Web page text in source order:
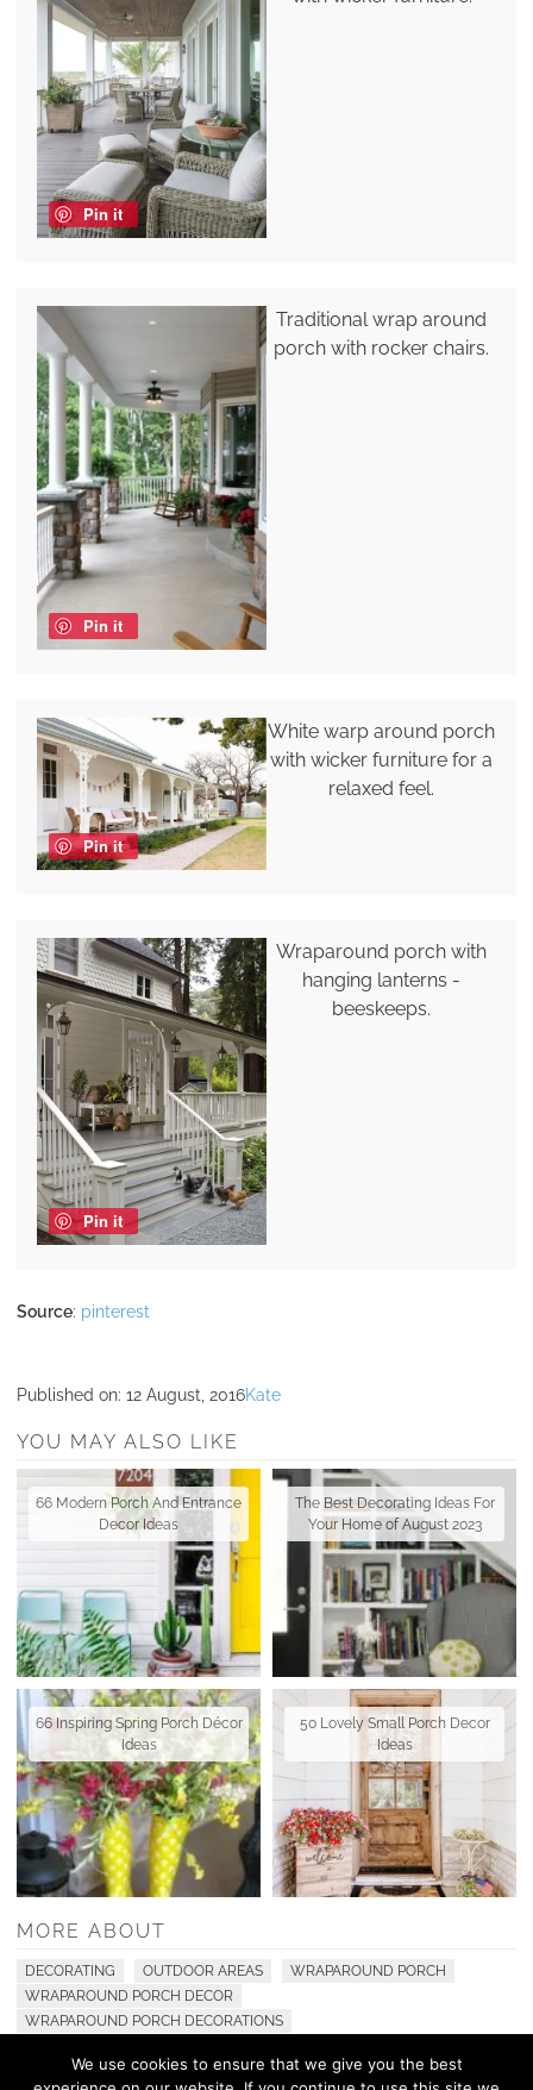
Pin it
Pin it
Traditional wrap around
porch with rocker chairs.
Pin it
White warp around porch
with wicker furniture for a
relaxed feel.
Pin it
Wraparound porch with
hanging lanterns -
beeskeeps.
Source: pinterest
Published on: 12 August, 2016Kate
YOU MAY ALSO LIKE
66 Modern Porch And Entrance
Decor Ideas
The Best Decorating Ideas For
Your Home of August 2023
66 Inspiring Spring Porch Décor
Ideas
50 Lovely Small Porch Decor
Ideas
MORE ABOUT
DECORATING OUTDOOR AREAS
WRAPAROUND PORCH
WRAPAROUND PORCH DECOR
WRAPAROUND PORCH DECORATIONS
We use cookies to ensure that we give you the best